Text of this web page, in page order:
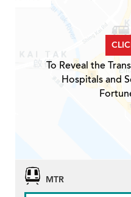
To Reveal the
Hospitals and
MTR